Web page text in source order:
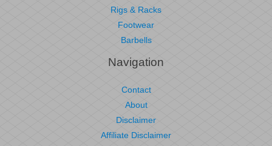
Rigs & Racks
Footwear
Barbells
Navigation
Contact
About
Disclaimer
Affiliate Disclaimer